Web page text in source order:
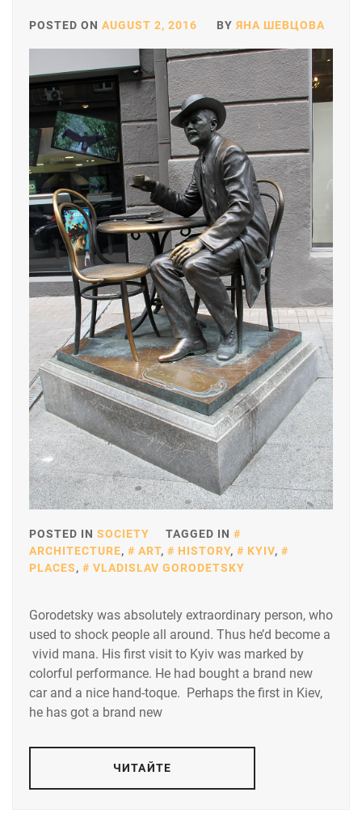
POSTED ON AUGUST 2, 2016 BY ЯНА ШЕВЦОВА
POSTED IN SOCIETY
TAGGED IN
ARCHITECTURE, ART, HISTORY, KYIV,
PLACES, VLADISLAV GORODETSKY
Gorodetsky was absolutely extraordinary person, who
used to shock people all around. Thus he’d become a
vivid mana. His first visit to Kyiv was marked by
colorful performance. He had bought a brand new
car and a nice hand-toque. Perhaps the first in Kiev,
he has got a brand new
ЧИТАЙТЕ